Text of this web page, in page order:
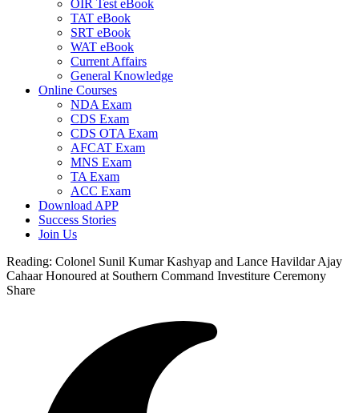
OIR Test eBook
TAT eBook
SRT eBook
WAT eBook
Current Affairs
General Knowledge
Online Courses
NDA Exam
CDS Exam
CDS OTA Exam
AFCAT Exam
MNS Exam
TA Exam
ACC Exam
Download APP
Success Stories
Join Us
Reading: Colonel Sunil Kumar Kashyap and Lance Havildar Ajay
Cahaar Honoured at Southern Command Investiture Ceremony
Share